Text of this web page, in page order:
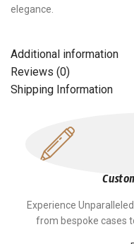
elegance.
Additional information
Reviews (0)
Shipping Information
Experience
from bespoke cases